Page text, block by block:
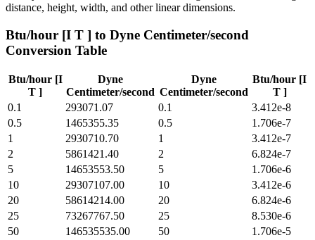
distance, height, width, and other linear dimensions.
Btu/hour [I T ] to Dyne Centimeter/second
Conversion Table
Btu/hour [I
T ]
Dyne
Centimeter/second
Dyne
Centimeter/second
Btu/hour [I
T ]
0.1
293071.07 0.1
3.412e-8
0.5
1465355.35 0.5
1.706e-7
1
2930710.70 1
3.412e-7
2
5861421.40 2
6.824e-7
5
14653553.50 5
1.706e-6
10
29307107.00 10
3.412e-6
20
58614214.00 20
6.824e-6
25
73267767.50 25
8.530e-6
50
146535535.00 50
1.706e-5